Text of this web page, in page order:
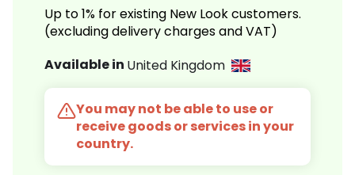
Up to 1% for existing New Look customers.
(excluding delivery charges and VAT)
Available in United Kingdom
You may not be able to use or
receive goods or services in your
country.